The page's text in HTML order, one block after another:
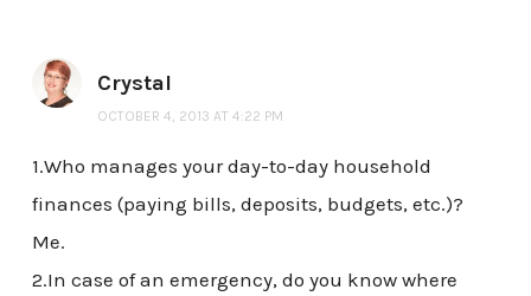
Crystal
OCTOBER 4, 2013 AT 4:22 PM
1.Who manages your day-to-day household
finances (paying bills, deposits, budgets, etc.)?
Me.
2.In case of an emergency, do you know where